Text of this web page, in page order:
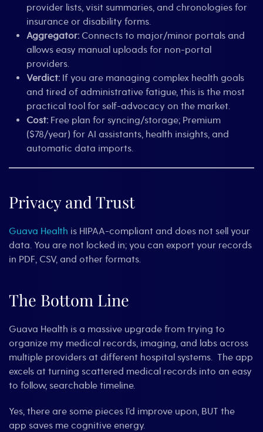
provider lists, visit summaries, and chronologies for
insurance or disability forms.
Aggregator: Connects to major/minor portals and
allows easy manual uploads for non-portal
providers.
Verdict: If you are managing complex health goals
and tired of administrative fatigue, this is the most
practical tool for self-advocacy on the market.
Cost: Free plan for syncing/storage; Premium
($78/year) for AI assistants, health insights, and
automatic data imports.
Privacy and Trust
Guava Health is HIPAA-compliant and does not sell your
data. You are not locked in; you can export your records
in PDF, CSV, and other formats.
The Bottom Line
Guava Health is a massive upgrade from trying to
organize my medical records, imaging, and labs across
multiple providers at different hospital systems. The app
excels at turning scattered medical records into an easy
to follow, searchable timeline.
Yes, there are some pieces I’d improve upon, BUT the
app saves me cognitive energy.